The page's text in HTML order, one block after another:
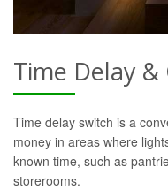
Time Delay
Time delay switch is a
money in areas where
known time, such as
storerooms.